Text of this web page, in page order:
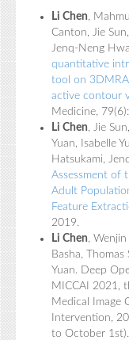
Li Chen,
Canton, Jie
Jenq-Neng
quantitative
tool on
active contour
Medicine,
Li Chen, Jie
Yuan, Isabelle
Hatsukami,
Assessment of
Adult
Feature
2019.
Li Chen,
Basha,
Yuan. Deep
MICCAI 2021,
Medical Image
Intervention,
to October 1st).